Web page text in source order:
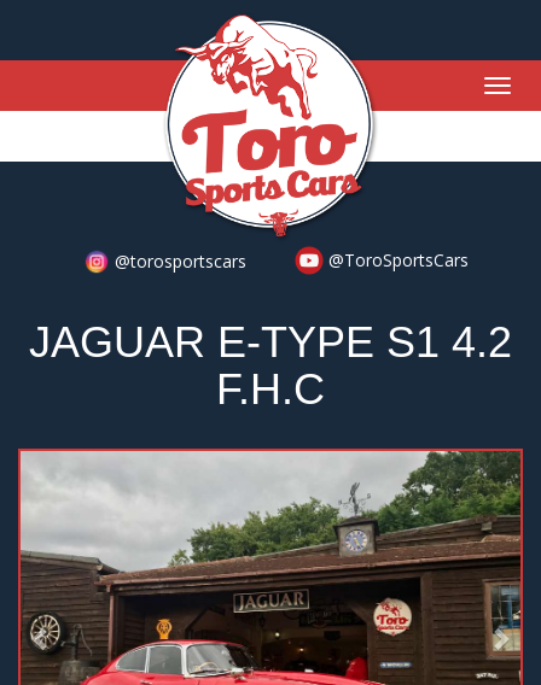
@torosportscars @ToroSportsCars
JAGUAR E-TYPE S1 4.2
F.H.C